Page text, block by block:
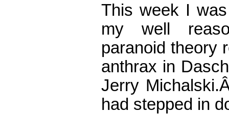
This week I
my well
paranoid theory
anthrax in
Jerry
had stepped in